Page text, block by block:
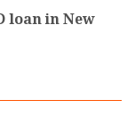
loan in New